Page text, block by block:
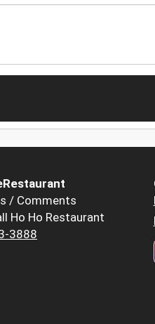
/ Comments
Ho Ho Restaurant
3888